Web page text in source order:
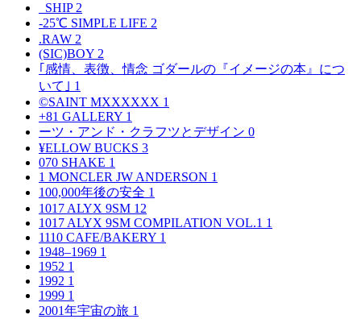
_SHIP 2
-25℃ SIMPLE LIFE 2
.RAW 2
(SIC)BOY 2
｢感情、表徴、情念 ゴダールの『イメージの本』につ
いて｣ 1
©SAINT MXXXXXX 1
+81 GALLERY 1
ーツ・アンド・クラフツとデザイン 0
¥ELLOW BUCKS 3
070 SHAKE 1
1 MONCLER JW ANDERSON 1
100,000年後の安全 1
1017 ALYX 9SM 12
1017 ALYX 9SM COMPILATION VOL.1 1
1110 CAFE/BAKERY 1
1948–1969 1
1952 1
1992 1
1999 1
2001年宇宙の旅 1